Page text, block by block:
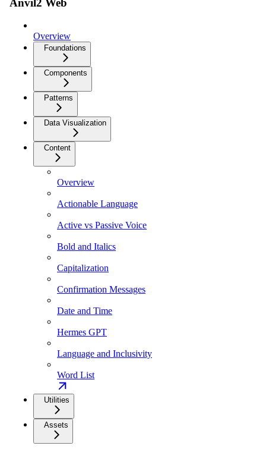
Anvil2 Web
Overview
Foundations
Components
Patterns
Data Visualization
Content
Overview
Actionable Language
Active vs Passive Voice
Bold and Italics
Capitalization
Confirmation Messages
Date and Time
Hermes GPT
Language and Inclusivity
Word List
Utilities
Assets